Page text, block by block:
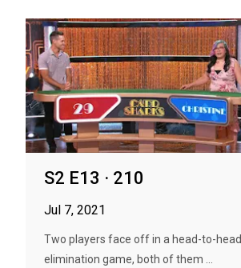
S2 E13 · 210
Jul 7, 2021
Two players face off in a head-to-head
elimination game, both of them ...